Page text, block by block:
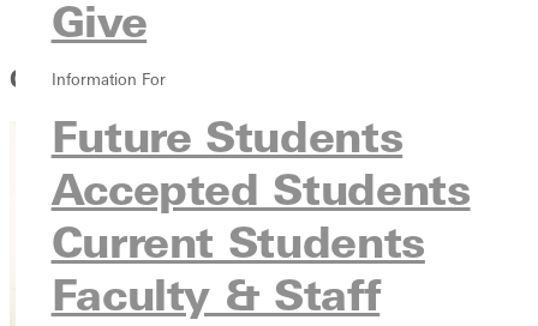
Give
Information For
Future Students
Accepted Students
Current Students
Faculty & Staff
Ways to Cut the Cost
Cut the Cost and Make GU Work for You